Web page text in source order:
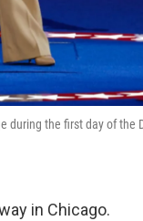
during the first day of the
in Chicago.